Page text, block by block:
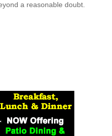
a reasonable doubt.